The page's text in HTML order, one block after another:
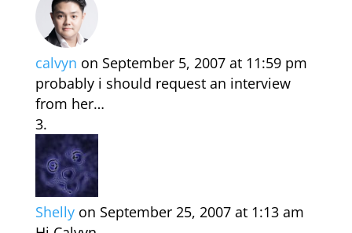
calvyn on September 5, 2007 at 11:59 pm
probably i should request an interview
from her…
Shelly on September 25, 2007 at 1:13 am